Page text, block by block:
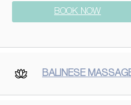
BOOK NOW
BALINESE